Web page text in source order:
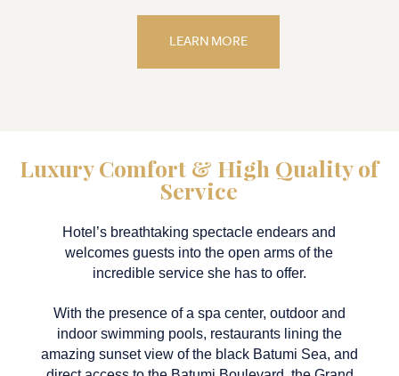
LEARN MORE
Luxury Comfort & High Quality of
Service
Hotel’s breathtaking spectacle endears and
welcomes guests into the open arms of the
incredible service she has to offer.
With the presence of a spa center, outdoor and
indoor swimming pools, restaurants lining the
amazing sunset view of the black Batumi Sea, and